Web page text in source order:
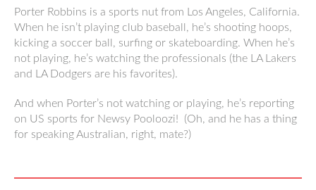
Porter Robbins is a sports nut from Los Angeles, California.
When he isn’t playing club baseball, he’s shooting hoops,
kicking a soccer ball, surfing or skateboarding. When he’s
not playing, he’s watching the professionals (the LA Lakers
and LA Dodgers are his favorites).
And when Porter’s not watching or playing, he’s reporting
on US sports for Newsy Pooloozi! (Oh, and he has a thing
for speaking Australian, right, mate?)